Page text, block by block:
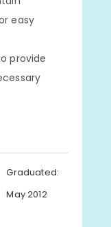
easy
provide
Graduated:
May 2012